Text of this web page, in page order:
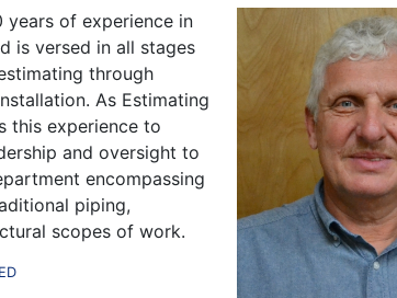
years of experience in
is versed in all stages
through
As Estimating
this experience to
and oversight to
encompassing
piping,
scopes of work.